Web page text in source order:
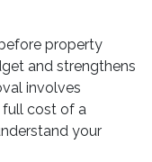
property
and strengthens
involves
full cost of a
your